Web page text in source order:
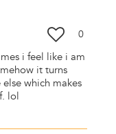
0
i feel like i am
it turns
which makes
lol